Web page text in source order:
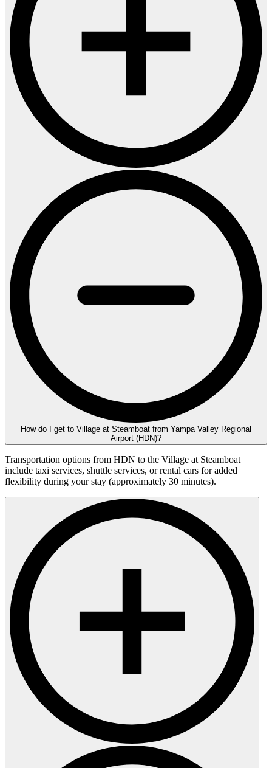
How do I get to Village at Steamboat from Yampa Valley Regional
Airport (HDN)?
Transportation options from HDN to the Village at Steamboat
include taxi services, shuttle services, or rental cars for added
flexibility during your stay (approximately 30 minutes).